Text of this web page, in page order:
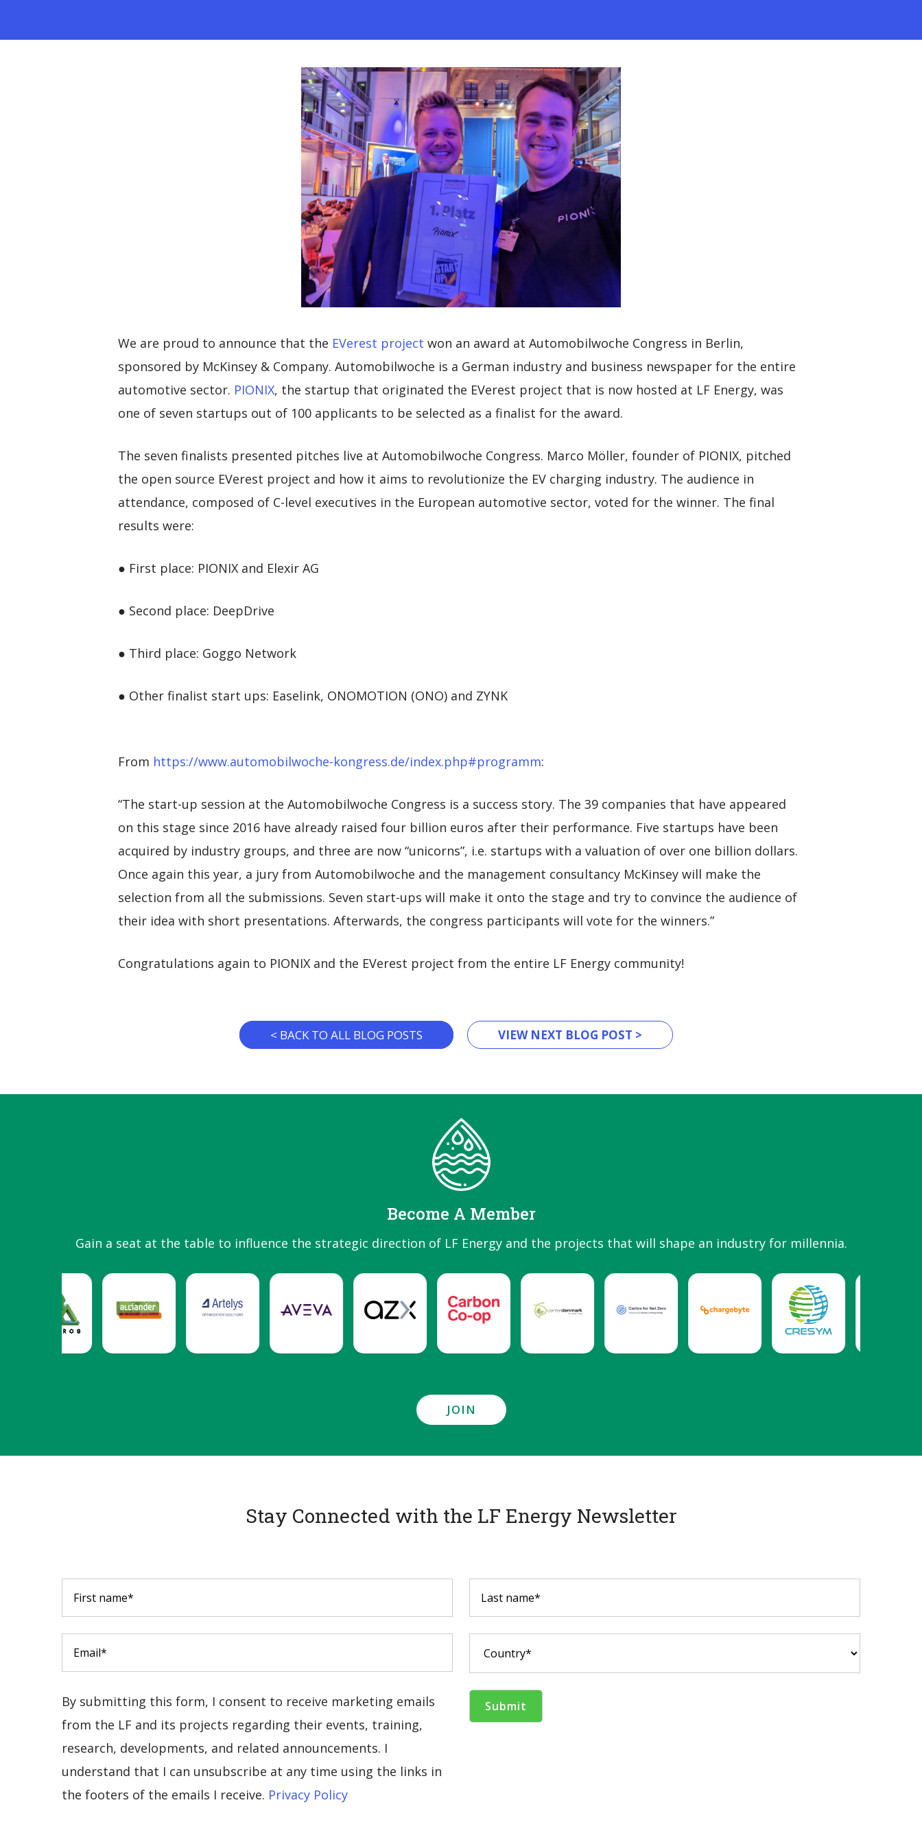
We are proud to announce that the EVerest project won an award at Automobilwoche Congress in Berlin,
sponsored by McKinsey & Company. Automobilwoche is a German industry and business newspaper for the entire
automotive sector. PIONIX, the startup that originated the EVerest project that is now hosted at LF Energy, was
one of seven startups out of 100 applicants to be selected as a finalist for the award.
The seven finalists presented pitches live at Automobilwoche Congress. Marco Möller, founder of PIONIX, pitched
the open source EVerest project and how it aims to revolutionize the EV charging industry. The audience in
attendance, composed of C-level executives in the European automotive sector, voted for the winner. The final
results were:
● First place: PIONIX and Elexir AG
● Second place: DeepDrive
● Third place: Goggo Network
● Other finalist start ups: Easelink, ONOMOTION (ONO) and ZYNK
From https://www.automobilwoche-kongress.de/index.php#programm:
“The start-up session at the Automobilwoche Congress is a success story. The 39 companies that have appeared
on this stage since 2016 have already raised four billion euros after their performance. Five startups have been
acquired by industry groups, and three are now “unicorns”, i.e. startups with a valuation of over one billion dollars.
Once again this year, a jury from Automobilwoche and the management consultancy McKinsey will make the
selection from all the submissions. Seven start-ups will make it onto the stage and try to convince the audience of
their idea with short presentations. Afterwards, the congress participants will vote for the winners.”
Congratulations again to PIONIX and the EVerest project from the entire LF Energy community!
< BACK TO ALL BLOG POSTS VIEW NEXT BLOG POST >
Become A Member
Gain a seat at the table to influence the strategic direction of LF Energy and the projects that will shape an industry for millennia.
JOIN
Stay Connected with the LF Energy Newsletter
By submitting this form, I consent to receive marketing emails
from the LF and its projects regarding their events, training,
research, developments, and related announcements. I
understand that I can unsubscribe at any time using the links in
the footers of the emails I receive. Privacy Policy